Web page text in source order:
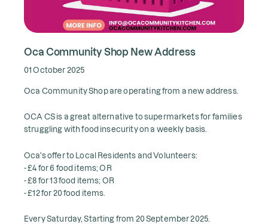
Oca Community Shop New Address
01 October 2025
Oca Community Shop are operating from a new address.
OCA CS is a great alternative to supermarkets for families
struggling with food insecurity on a weekly basis.
Oca's offer to Local Residents and Volunteers:
- £4 for 6 food items; OR
- £8 for 13 food items; OR
- £12 for 20 food items.
Every Saturday, Starting from 20 September 2025.